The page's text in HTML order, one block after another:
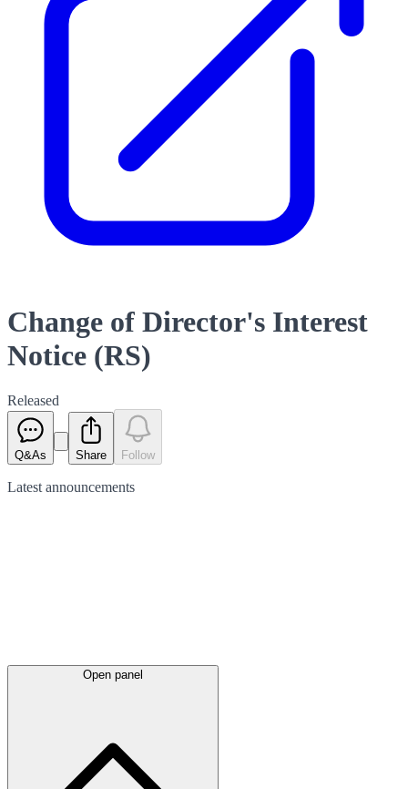
Change of Director's Interest
Notice (RS)
Released
Q&As Share Follow
Latest announcements
Open panel